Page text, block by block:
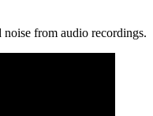
from audio recordings.